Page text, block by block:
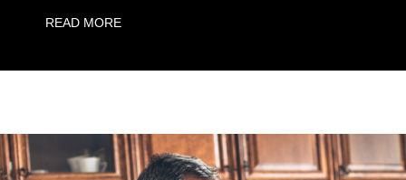
READ MORE